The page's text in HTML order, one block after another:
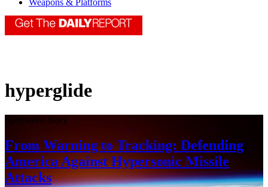
Weapons & Platforms
hyperglide
Sponsored Story
From Warning to Tracking: Defending
America Against Hypersonic Missile
Attacks